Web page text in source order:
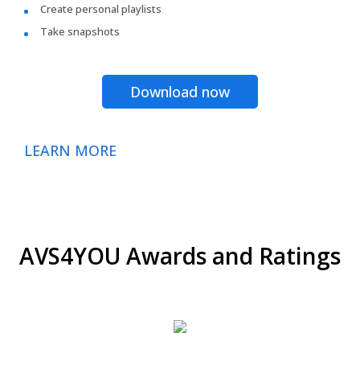
Create personal playlists
Take snapshots
Download now
LEARN MORE
AVS4YOU Awards and Ratings